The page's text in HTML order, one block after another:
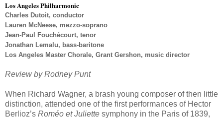
Los Angeles Philharmonic
Charles Dutoit, conductor
Lauren McNeese, mezzo-soprano
Jean-Paul Fouchécourt, tenor
Jonathan Lemalu, bass-baritone
Los Angeles Master Chorale, Grant Gershon, music director
Review by Rodney Punt
When Richard Wagner, a brash young composer of then little
distinction, attended one of the first performances of Hector
Berlioz’s Roméo et Juliette symphony in the Paris of 1839,